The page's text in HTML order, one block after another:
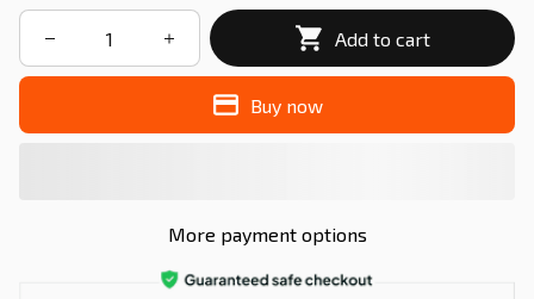
Add to cart
Buy now
More payment options